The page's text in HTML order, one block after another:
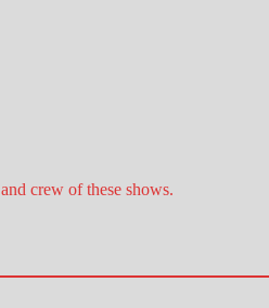
crew of these shows.